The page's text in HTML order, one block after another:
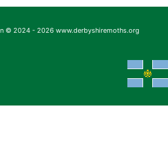
© 2024 - 2026 www.derbyshiremoths.org